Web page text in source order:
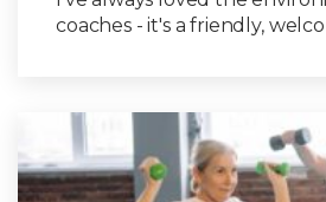
coaches - it's a friendly,